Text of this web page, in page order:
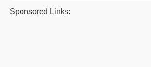
Sponsored Links: